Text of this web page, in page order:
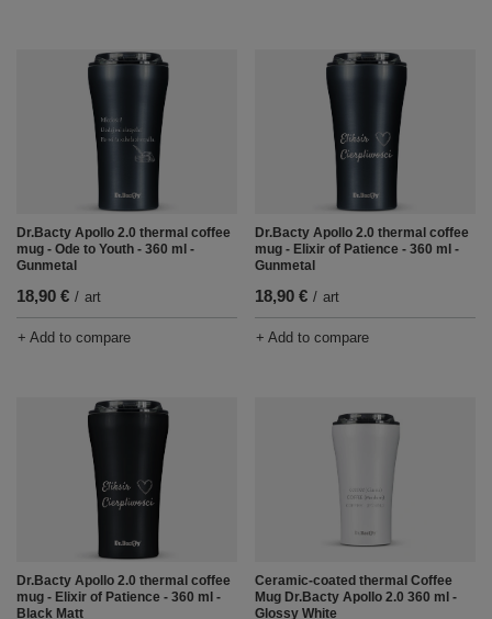
Dr.Bacty Apollo 2.0 thermal coffee
mug - Ode to Youth - 360 ml -
Gunmetal
18,90 € / art
+ Add to compare
Dr.Bacty Apollo 2.0 thermal coffee
mug - Elixir of Patience - 360 ml -
Gunmetal
18,90 € / art
+ Add to compare
Dr.Bacty Apollo 2.0 thermal coffee
mug - Elixir of Patience - 360 ml -
Black Matt
Ceramic-coated thermal Coffee
Mug Dr.Bacty Apollo 2.0 360 ml -
Glossy White